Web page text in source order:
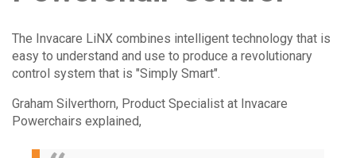
The Invacare LiNX combines intelligent technology that is
easy to understand and use to produce a revolutionary
control system that is "Simply Smart".
Graham Silverthorn, Product Specialist at Invacare
Powerchairs explained,